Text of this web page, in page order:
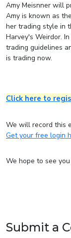
Amy Meisnner will
Amy is known as
her trading style in
Harvey's Weirdor.
trading guidelines
is trading now.
Click here to
We will record this
Get your free login
We hope to see
Submit a